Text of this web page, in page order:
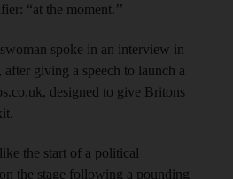
“at the moment.’’
spoke in an interview in
giving a speech to launch a
designed to give Britons
the start of a political
the stage following a pounding